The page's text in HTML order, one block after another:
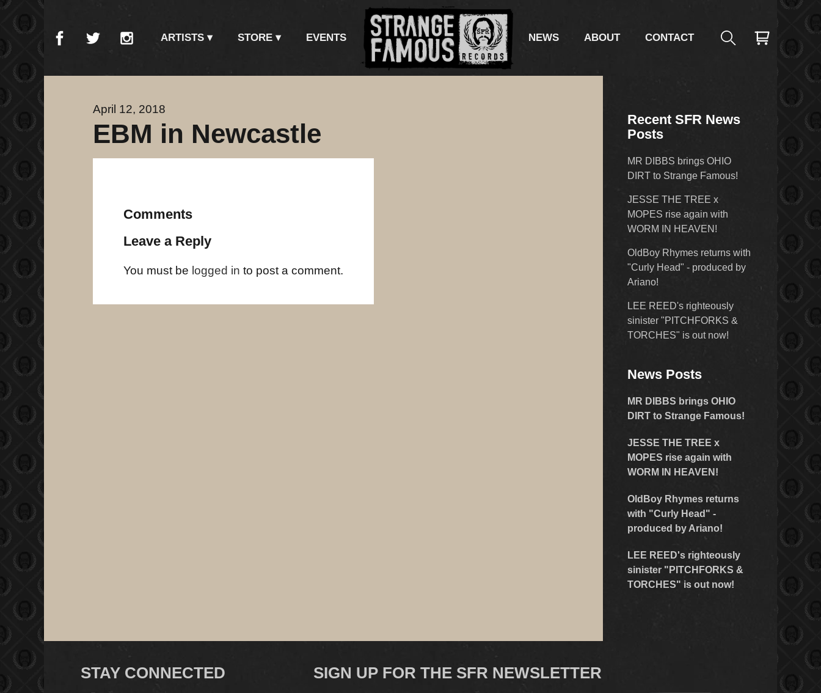
ARTISTS STORE EVENTS NEWS ABOUT CONTACT
April 12, 2018
EBM in Newcastle
Comments
Leave a Reply
You must be logged in to post a comment.
Recent SFR News
Posts
MR DIBBS brings OHIO
DIRT to Strange Famous!
JESSE THE TREE x
MOPES rise again with
WORM IN HEAVEN!
OldBoy Rhymes returns with
"Curly Head" - produced by
Ariano!
LEE REED's righteously
sinister "PITCHFORKS &
TORCHES" is out now!
News Posts
MR DIBBS brings OHIO
DIRT to Strange Famous!
JESSE THE TREE x
MOPES rise again with
WORM IN HEAVEN!
OldBoy Rhymes returns
with "Curly Head" -
produced by Ariano!
LEE REED's righteously
sinister "PITCHFORKS &
TORCHES" is out now!
STAY CONNECTED SIGN UP FOR THE SFR NEWSLETTER